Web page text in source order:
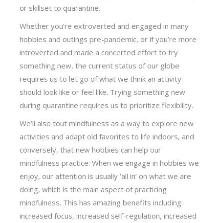
or skillset to quarantine.
Whether you’re extroverted and engaged in many
hobbies and outings pre-pandemic, or if you’re more
introverted and made a concerted effort to try
something new, the current status of our globe
requires us to let go of what we think an activity
should look like or feel like. Trying something new
during quarantine requires us to prioritize flexibility.
We’ll also tout mindfulness as a way to explore new
activities and adapt old favorites to life indoors, and
conversely, that new hobbies can help our
mindfulness practice: When we engage in hobbies we
enjoy, our attention is usually ‘all in’ on what we are
doing, which is the main aspect of practicing
mindfulness. This has amazing benefits including
increased focus, increased self-regulation, increased